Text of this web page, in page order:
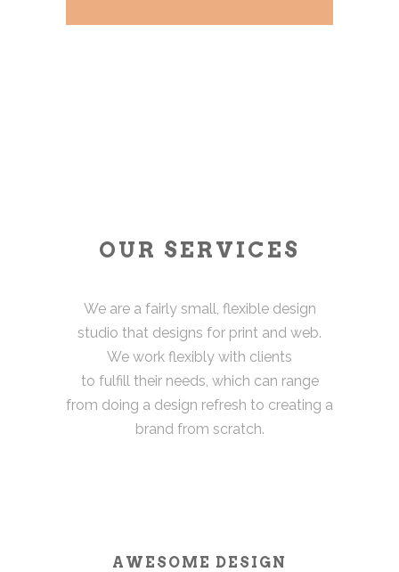
OUR SERVICES
We are a fairly small, flexible design
studio that designs for print and web.
We work flexibly with clients
to fulfill their needs, which can range
from doing a design refresh to creating a
brand from scratch.
AWESOME DESIGN